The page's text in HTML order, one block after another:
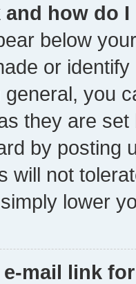
how do
below
or
you
they are
by posting
will not
lower
mail link